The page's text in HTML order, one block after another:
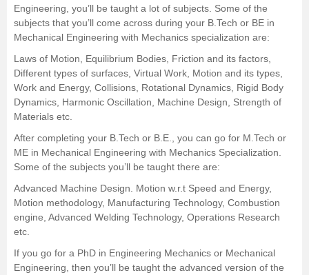
Engineering, you’ll be taught a lot of subjects. Some of the
subjects that you’ll come across during your B.Tech or BE in
Mechanical Engineering with Mechanics specialization are:
Laws of Motion, Equilibrium Bodies, Friction and its factors,
Different types of surfaces, Virtual Work, Motion and its types,
Work and Energy, Collisions, Rotational Dynamics, Rigid Body
Dynamics, Harmonic Oscillation, Machine Design, Strength of
Materials etc.
After completing your B.Tech or B.E.
, you can go for M.Tech or
ME in Mechanical Engineering with Mechanics Specialization.
Some of the subjects you’ll be taught there are:
Advanced Machine Design. Motion w.r.t Speed and Energy,
Motion methodology, Manufacturing Technology, Combustion
engine, Advanced Welding Technology, Operations Research
etc.
If you go for a PhD in Engineering Mechanics or Mechanical
Engineering, then you’ll be taught the advanced version of the